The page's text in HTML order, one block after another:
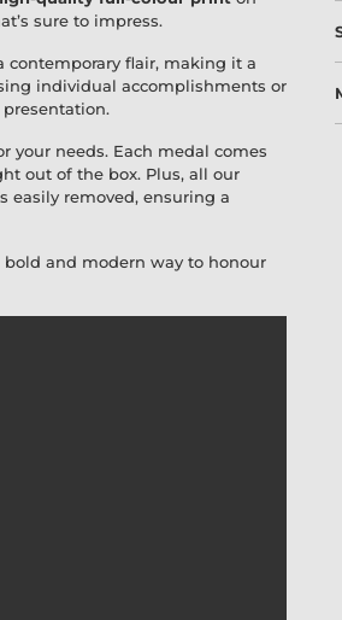
sure to impress.
contemporary flair, making it a
individual accomplishments or
your needs. Each medal comes
out of the box. Plus, all our
easily removed, ensuring a
bold and modern way to honour